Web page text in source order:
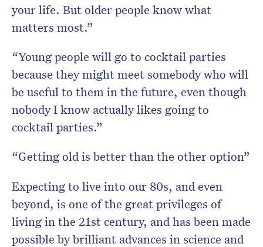
your life. But older people know what
matters most.”
“Young people will go to cocktail parties
because they might meet somebody who will
be useful to them in the future, even though
nobody I know actually likes going to
cocktail parties.”
“Getting old is better than the other option”
Expecting to live into our 80s, and even
beyond, is one of the great privileges of
living in the 21st century, and has been made
possible by brilliant advances in science and